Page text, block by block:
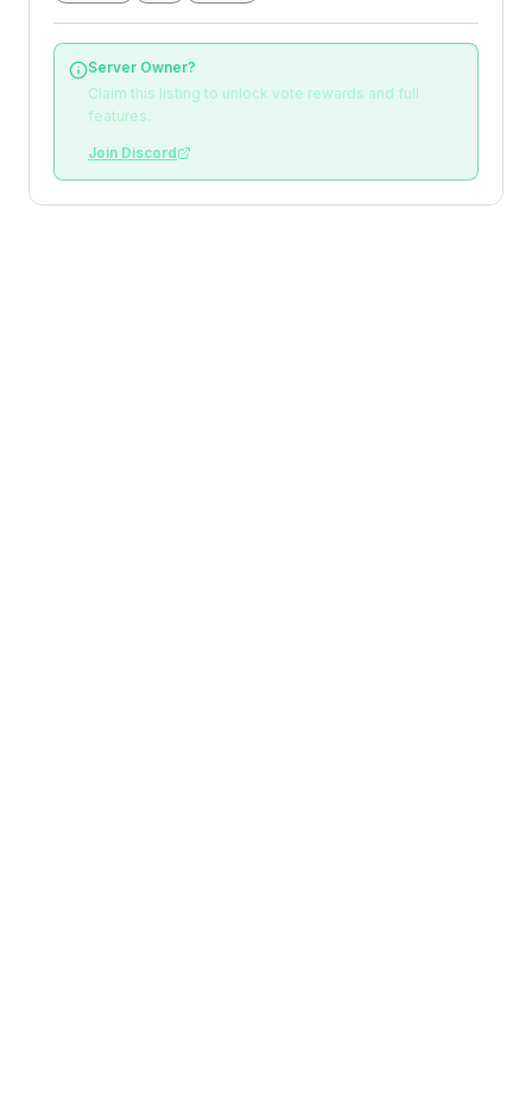
Server Owner?
Claim this listing to unlock vote rewards and full
features.
Join Discord